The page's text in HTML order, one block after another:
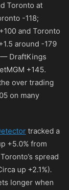
Toronto at
-118;
+100 and Toronto
around -179
DraftKings
+145.
over trading
on many
tracked a
+5.0% from
spread
up +2.1%).
longer when